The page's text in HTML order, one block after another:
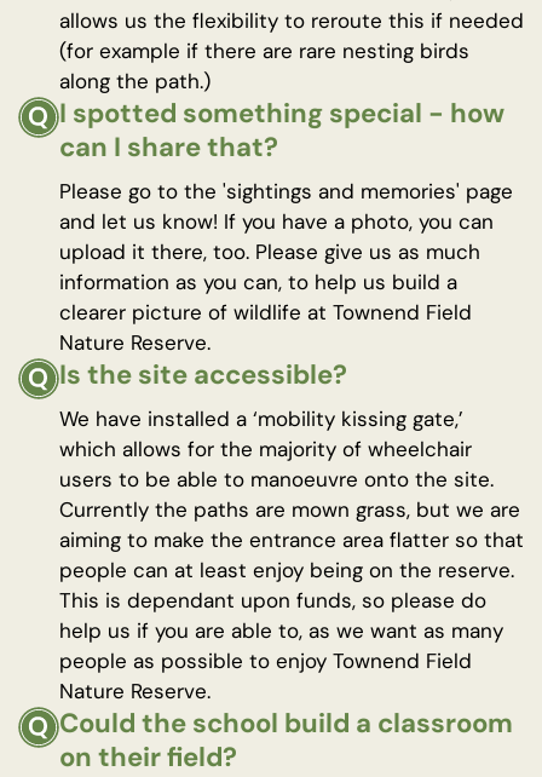
allows us the flexibility to reroute this if needed
(for example if there are rare nesting birds
along the path.)
I spotted something special - how
can I share that?
Please go to the 'sightings and memories' page
and let us know! If you have a photo, you can
upload it there, too. Please give us as much
information as you can, to help us build a
clearer picture of wildlife at Townend Field
Nature Reserve.
Is the site accessible?
We have installed a ‘mobility kissing gate,’
which allows for the majority of wheelchair
users to be able to manoeuvre onto the site.
Currently the paths are mown grass, but we are
aiming to make the entrance area flatter so that
people can at least enjoy being on the reserve.
This is dependant upon funds, so please do
help us if you are able to, as we want as many
people as possible to enjoy Townend Field
Nature Reserve.
Could the school build a classroom
on their field?